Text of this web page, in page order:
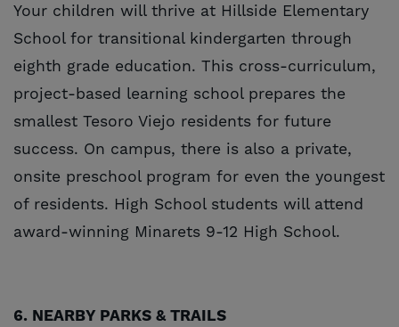
Your children will thrive at Hillside Elementary
School for transitional kindergarten through
eighth grade education. This cross-curriculum,
project-based learning school prepares the
smallest Tesoro Viejo residents for future
success. On campus, there is also a private,
onsite preschool program for even the youngest
of residents. High School students will attend
award-winning Minarets 9-12 High School.
6. NEARBY PARKS & TRAILS